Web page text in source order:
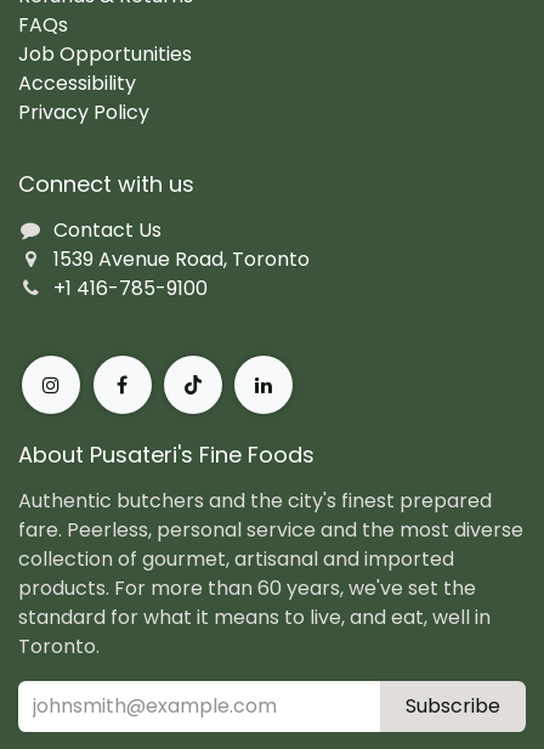
FAQs
Job Opportunities
Accessibility
Privacy Policy
Connect with us
Contact Us
1539 Avenue Road, Toronto
+1 416-785-9100
About Pusateri's Fine Foods
Authentic butchers and the city's finest prepared
fare. Peerless, personal service and the most diverse
collection of gourmet, artisanal and imported
products. For more than 60 years, we've set the
standard for what it means to live, and eat, well in
Toronto.
Subscribe